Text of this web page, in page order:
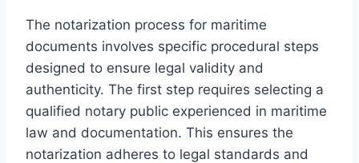
The notarization process for maritime
documents involves specific procedural steps
designed to ensure legal validity and
authenticity. The first step requires selecting a
qualified notary public experienced in maritime
law and documentation. This ensures the
notarization adheres to legal standards and